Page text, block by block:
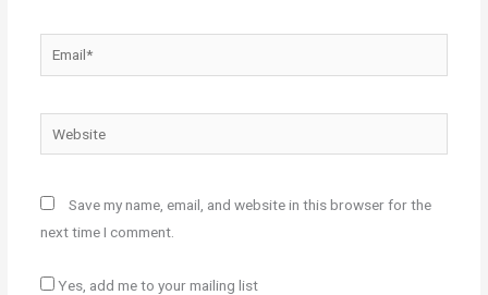
Website
Save my name, email, and website in this browser for the
next time I comment.
Yes, add me to your mailing list